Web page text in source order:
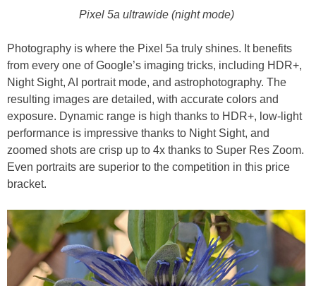
Pixel 5a ultrawide (night mode)
Photography is where the Pixel 5a truly shines. It benefits
from every one of Google’s imaging tricks, including HDR+,
Night Sight, AI portrait mode, and astrophotography. The
resulting images are detailed, with accurate colors and
exposure. Dynamic range is high thanks to HDR+, low-light
performance is impressive thanks to Night Sight, and
zoomed shots are crisp up to 4x thanks to Super Res Zoom.
Even portraits are superior to the competition in this price
bracket.